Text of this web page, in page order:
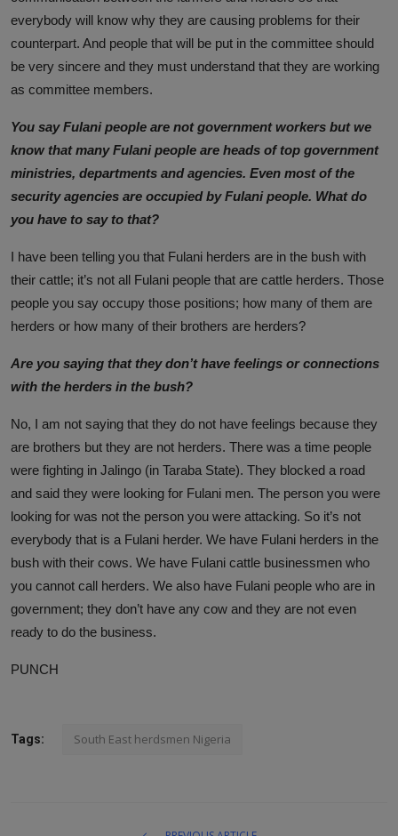
everybody will know why they are causing problems for their
counterpart. And people that will be put in the committee should
be very sincere and they must understand that they are working
as committee members.
You say Fulani people are not government workers but we
know that many Fulani people are heads of top government
ministries, departments and agencies. Even most of the
security agencies are occupied by Fulani people. What do
you have to say to that?
I have been telling you that Fulani herders are in the bush with
their cattle; it’s not all Fulani people that are cattle herders. Those
people you say occupy those positions; how many of them are
herders or how many of their brothers are herders?
Are you saying that they don’t have feelings or connections
with the herders in the bush?
No, I am not saying that they do not have feelings because they
are brothers but they are not herders. There was a time people
were fighting in Jalingo (in Taraba State). They blocked a road
and said they were looking for Fulani men. The person you were
looking for was not the person you were attacking. So it’s not
everybody that is a Fulani herder. We have Fulani herders in the
bush with their cows. We have Fulani cattle businessmen who
you cannot call herders. We also have Fulani people who are in
government; they don’t have any cow and they are not even
ready to do the business.
PUNCH
Tags: South East herdsmen Nigeria